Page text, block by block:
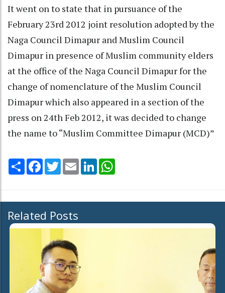
It went on to state that in pursuance of the
February 23rd 2012 joint resolution adopted by the
Naga Council Dimapur and Muslim Council
Dimapur in presence of Muslim community elders
at the office of the Naga Council Dimapur for the
change of nomenclature of the Muslim Council
Dimapur which also appeared in a section of the
press on 24th Feb 2012, it was decided to change
the name to “Muslim Committee Dimapur (MCD)”
Share Facebook
TwitterEmail LinkedIn
Related Posts